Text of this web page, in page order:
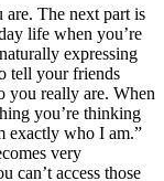
The next part is
life when you’re
expressing
tell your friends
you really are. When
you’re thinking
exactly who I am.”
very
can’t access those